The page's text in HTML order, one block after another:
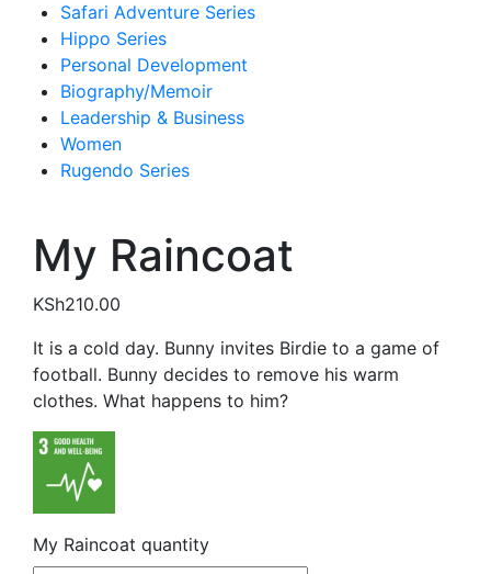
Safari Adventure Series
Hippo Series
Personal Development
Biography/Memoir
Leadership & Business
Women
Rugendo Series
My Raincoat
KSh210.00
It is a cold day. Bunny invites Birdie to a game of
football. Bunny decides to remove his warm
clothes. What happens to him?
My Raincoat quantity